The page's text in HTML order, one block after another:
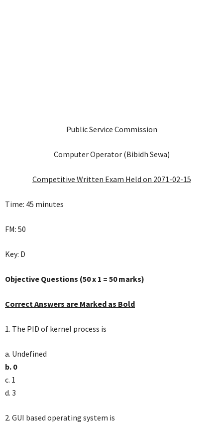
Public Service Commission
Computer Operator (Bibidh Sewa)
Competitive Written Exam Held on 2071-02-15
Time: 45 minutes
FM: 50
Key: D
Objective Questions (50 x 1 = 50 marks)
Correct Answers are Marked as Bold
1. The PID of kernel process is
a. Undefined
b. 0
c. 1
d. 3
2. GUI based operating system is